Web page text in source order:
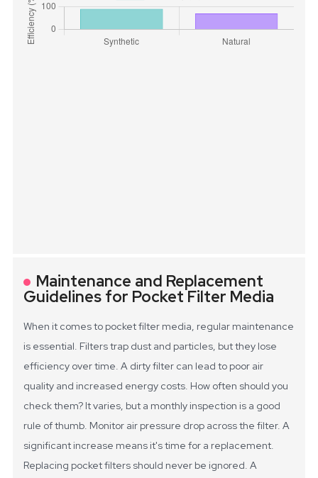
Maintenance and Replacement
Guidelines for Pocket Filter Media
When it comes to pocket filter media, regular maintenance
is essential. Filters trap dust and particles, but they lose
efficiency over time. A dirty filter can lead to poor air
quality and increased energy costs. How often should you
check them? It varies, but a monthly inspection is a good
rule of thumb. Monitor air pressure drop across the filter. A
significant increase means it's time for a replacement.
Replacing pocket filters should never be ignored. A